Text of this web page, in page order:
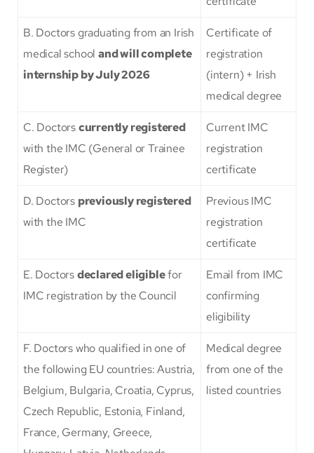
B. Doctors graduating from an Irish
medical schooland will complete
internship by July 2026
Certificate of
registration
(intern) + Irish
medical degree
C. Doctorscurrently registered
with the IMC (General or Trainee
Register)
Current IMC
registration
certificate
D. Doctors previously registered
with the IMC
Previous IMC
registration
certificate
E. Doctorsdeclared eligiblefor
IMC registration by the Council
Email from IMC
confirming
eligibility
F. Doctors who qualified in one of
the following EU countries: Austria,
Belgium, Bulgaria, Croatia, Cyprus,
Czech Republic, Estonia, Finland,
France, Germany, Greece,
Medical degree
from one of the
listed countries